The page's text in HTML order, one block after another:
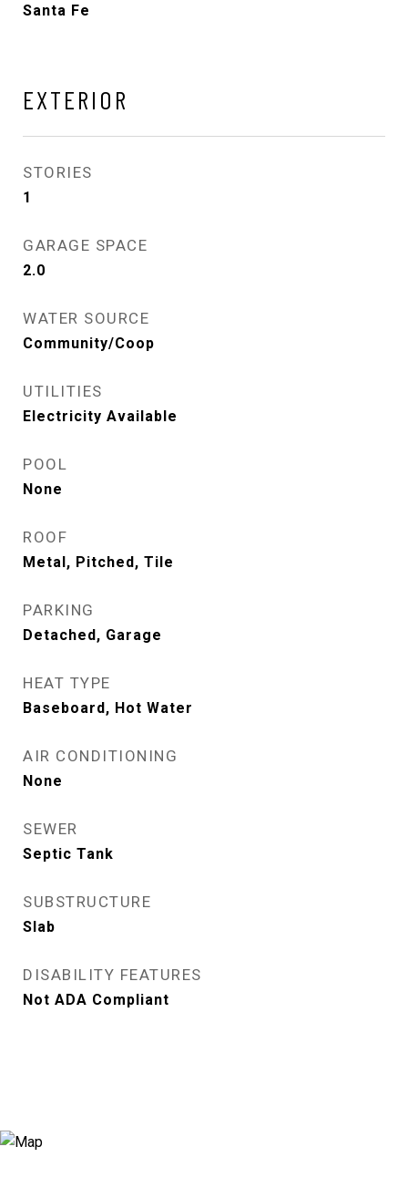
Santa Fe
EXTERIOR
STORIES
1
GARAGE SPACE
2.0
WATER SOURCE
Community/Coop
UTILITIES
Electricity Available
POOL
None
ROOF
Metal, Pitched, Tile
PARKING
Detached, Garage
HEAT TYPE
Baseboard, Hot Water
AIR CONDITIONING
None
SEWER
Septic Tank
SUBSTRUCTURE
Slab
DISABILITY FEATURES
Not ADA Compliant